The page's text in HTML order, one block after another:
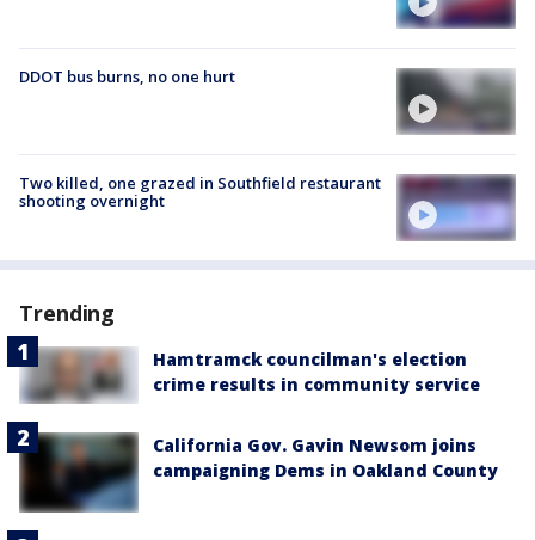
DDOT bus burns, no one hurt
Two killed, one grazed in Southfield restaurant
shooting overnight
Trending
Hamtramck councilman's election
crime results in community service
California Gov. Gavin Newsom joins
campaigning Dems in Oakland County